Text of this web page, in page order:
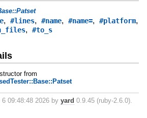
, #lines, #name, #name=, #platform,
, #to_s
from
09:48:48 2026 by yard 0.9.45 (ruby-2.6.0).